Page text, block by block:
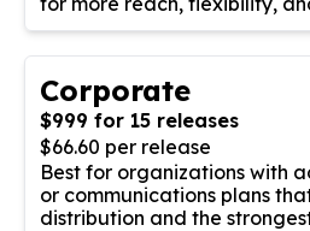
Corporate
$999 for 15 releases
$66.60 per release
Best for organizations with
or communications plans
distribution and the